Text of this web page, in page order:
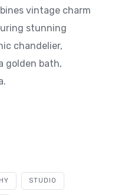
vintage charm
stunning
chandelier,
golden bath,
STUDIO